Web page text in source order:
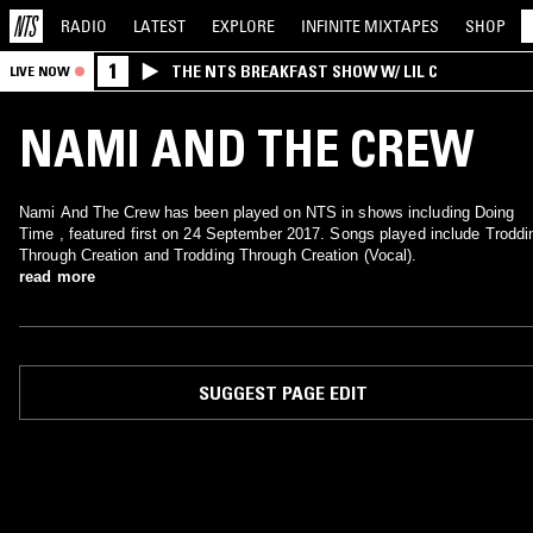
RADIO LATEST EXPLORE INFINITE MIXTAPES SHOP
LIVE NOW 1 THE NTS BREAKFAST SHOW W/ LIL C
NAMI AND THE CREW
Nami And The Crew has been played on NTS in shows including Doing
Time , featured first on 24 September 2017. Songs played include
Through Creation and Trodding Through Creation (Vocal).
read more
SUGGEST PAGE EDIT